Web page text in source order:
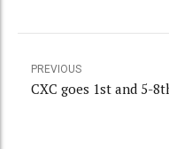
PREVIOUS
CXC goes 1st and 5-